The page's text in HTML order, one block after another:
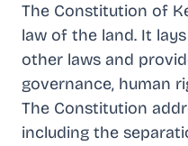
The Constitution of
law of the land. It
other laws and
governance, human
The Constitution
including the